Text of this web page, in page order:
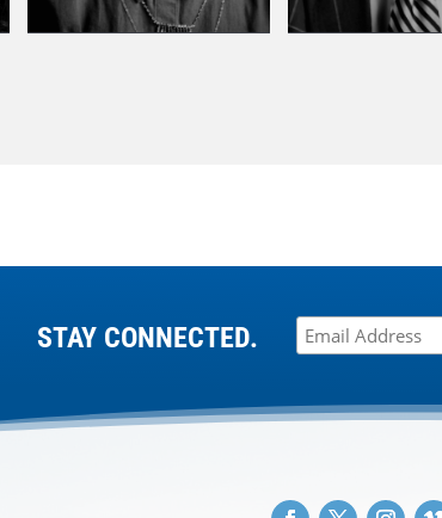
STAY CONNECTED.